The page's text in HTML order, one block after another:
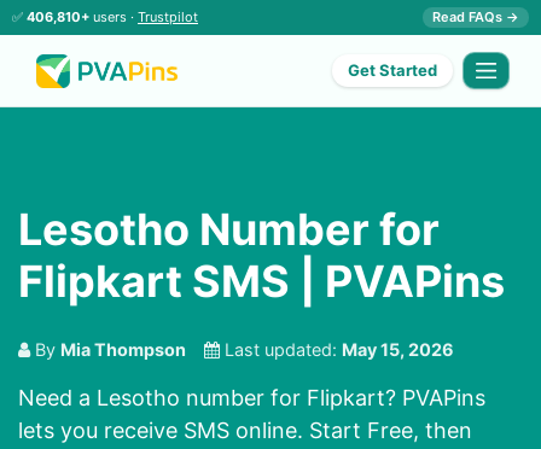
✅ 406,810+ users · Trustpilot Read FAQs →
Get Started
Lesotho Number for
Flipkart SMS | PVAPins
By Mia Thompson Last updated: May 15, 2026
Need a Lesotho number for Flipkart? PVAPins
lets you receive SMS online. Start Free, then